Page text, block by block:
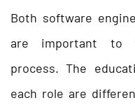
Both software
are important to
process. The
each role are